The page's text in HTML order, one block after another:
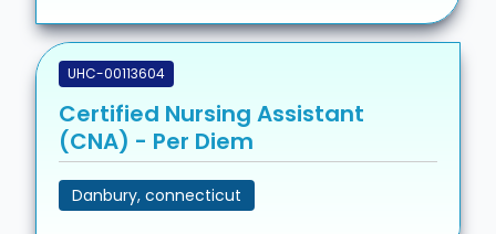
UHC-00113604
Certified Nursing Assistant
(CNA) - Per Diem
Danbury, connecticut